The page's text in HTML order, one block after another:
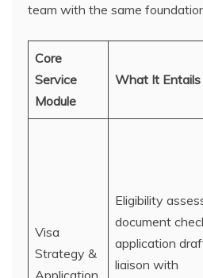
team with the same
Core
Service
Module
What It Entails
Visa
Strategy &
Application
Eligibility
document
application
liaison with